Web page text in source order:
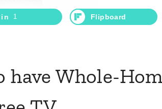
1 Flipboard
Whole-